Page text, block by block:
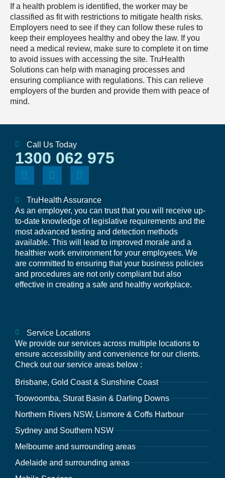
If a health problem is identified, the worker may be
classified as fit with restrictions to mitigate health risks.
Employers need to see if they can follow these rules to
keep their employees healthy and obey the law. If you
need a medical review, make sure to complete it on time
to avoid issues with accessing the site. TruHealth
Solutions can help with managing processes and
ensuring compliance with regulations. This can relieve
employers of the burden and provide them with peace of
mind.
Call Us Today
1300 062 975
TruHealth Assurance
As an employer, you can trust that you will receive up-
to-date knowledge of legislative requirements and the
most advanced testing and detection methods
available. This will lead to improved morale and a
healthier work environment for your employees. We
are committed to ensuring that your business policies
and procedures are not only compliant but also
effective in creating a safe and healthy workplace.
Service Locations
We provide our services across multiple locations to
ensure accessibility and convenience for our clients.
Check out our service areas below :
Brisbane, Gold Coast & Sunshine Coast
Toowoomba, Sturat Basin & Darling Downs
Northern Rivers NSW, Lismore & Coffs Harbour
Sydney and Southern NSW
Melbourne and surrounding areas
Adelaide and surrounding areas